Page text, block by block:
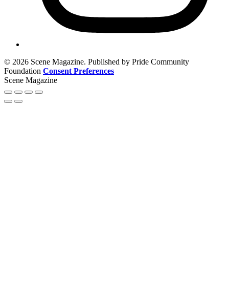
© 2026 Scene Magazine. Published by Pride Community
Foundation Consent Preferences
Scene Magazine